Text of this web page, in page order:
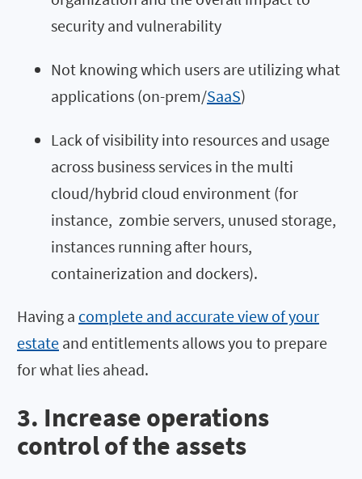
security and vulnerability
Not knowing which users are utilizing what
applications (on-prem/SaaS)
Lack of visibility into resources and usage
across business services in the multi
cloud/hybrid cloud environment (for
instance, zombie servers, unused storage,
instances running after hours,
containerization and dockers).
Having a complete and accurate view of your
estate and entitlements allows you to prepare
for what lies ahead.
3. Increase operations
control of the assets